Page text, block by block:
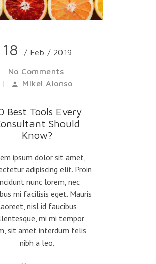
18 / Feb / 2019
No Comments
|
Mikel Alonso
Best Tools Every
Should
Know?
ipsum dolor sit amet,
adipiscing elit. Proin
nunc lorem, nec
mi facilisis eget. Mauris
nisl id faucibus
mi mi tempor
sit amet interdum felis
nibh a leo.